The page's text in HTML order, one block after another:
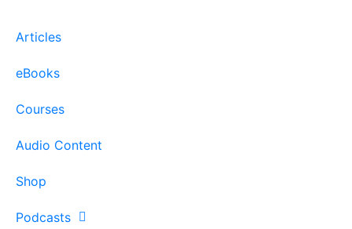
Articles
eBooks
Courses
Audio Content
Shop
Podcasts